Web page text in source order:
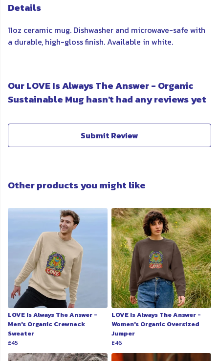
Details
11oz ceramic mug. Dishwasher and microwave-safe with
a durable, high-gloss finish. Available in white.
Our LOVE Is Always The Answer - Organic
Sustainable Mug hasn't had any reviews yet
Submit Review
Other products you might like
LOVE Is Always The Answer -
Men's Organic Crewneck
Sweater
£45
LOVE Is Always The Answer -
Women's Organic Oversized
Jumper
£46